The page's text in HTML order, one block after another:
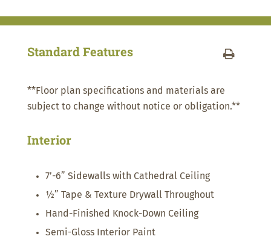
Standard Features
**Floor plan specifications and materials are
subject to change without notice or obligation.**
Interior
7’-6” Sidewalls with Cathedral Ceiling
½” Tape & Texture Drywall Throughout
Hand-Finished Knock-Down Ceiling
Semi-Gloss Interior Paint